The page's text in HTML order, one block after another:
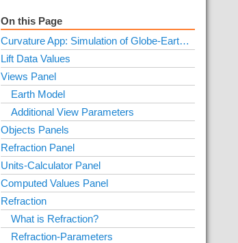
On this Page
Curvature App: Simulation of Globe-Earth and Flat-Earth
Lift Data Values
Views Panel
Earth Model
Additional View Parameters
Objects Panels
Refraction Panel
Units-Calculator Panel
Computed Values Panel
Refraction
What is Refraction?
Refraction-Parameters